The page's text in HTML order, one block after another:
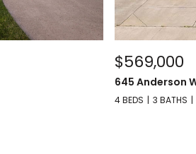
$569,000
645 Anderson
4 BEDS 3 BATHS